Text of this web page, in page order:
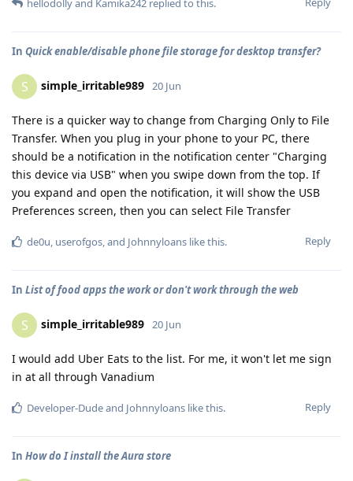
hellodollyand Kamika242 replied to this.
In Quick enable/disable phone file storage for desktop transfer?
S simple_irritable989 20 Jun
There is a quicker way to change from Charging Only to File
Transfer. When you plug in your phone to your PC, there
should be a notification in the notification center "Charging
this device via USB" when you swipe down from the top. If
you expand and open the notification, it will show the USB
Preferences screen, then you can select File Transfer
Reply
de0u, userofgos, and Johnnyloans like this.
In List of food apps the work or don't work through the web
S simple_irritable989 20 Jun
I would add Uber Eats to the list. For me, it won't let me sign
in at all through Vanadium
Reply
Developer-Dudeand Johnnyloans like this.
In How do I install the Aura store